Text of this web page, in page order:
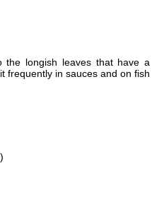
longish leaves that have a
frequently in sauces and on fish